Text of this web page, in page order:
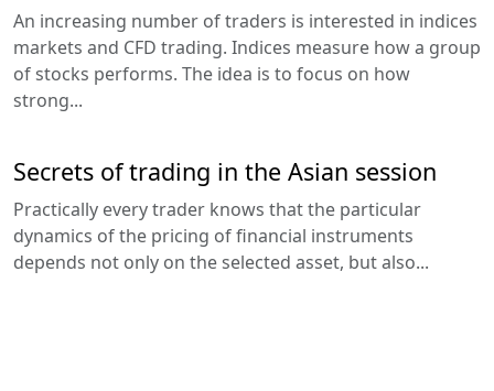
An increasing number of traders is interested in indices
markets and CFD trading. Indices measure how a group
of stocks performs. The idea is to focus on how
strong...
Secrets of trading in the Asian session
Practically every trader knows that the particular
dynamics of the pricing of financial instruments
depends not only on the selected asset, but also...